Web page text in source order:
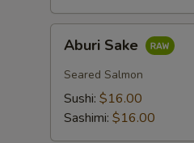
Sake
Aburi Sake
Seared Salmon
Sushi: $16.00
Sashimi: $16.00